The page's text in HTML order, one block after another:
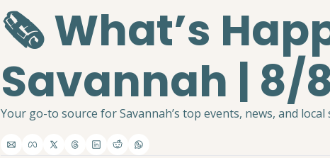
🗞️ What’s
Savannah | 8/
Your go-to source for Savannah’s top events, news, and local